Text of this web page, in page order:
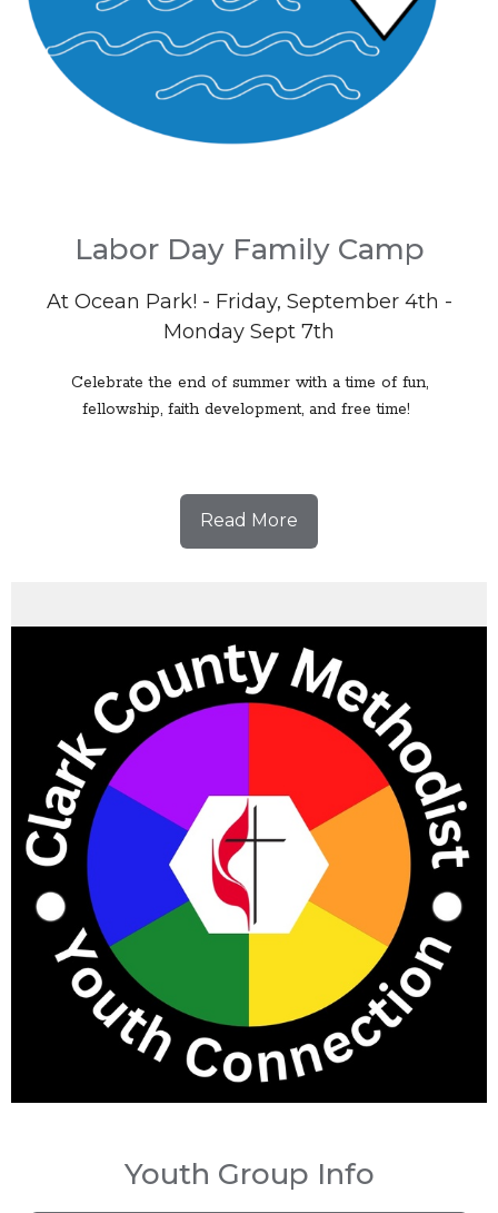
Labor Day Family Camp
At Ocean Park! - Friday, September 4th -
Monday Sept 7th
Celebrate the end of summer with a time of fun,
fellowship, faith development, and free time!
Read More
Youth Group Info